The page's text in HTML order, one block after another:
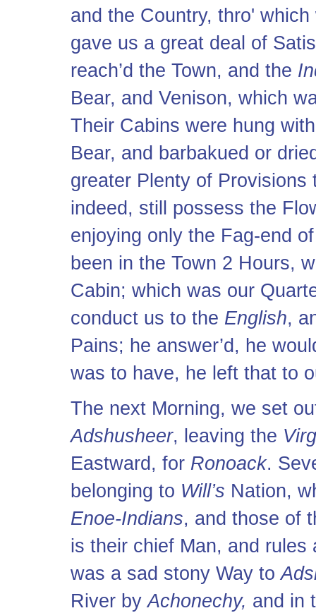
and the Country, thro'
gave us a great deal of
reach’d the Town, and the
Bear, and Venison, which
Their Cabins were hung
Bear, and barbakued or
greater Plenty of
indeed, still possess the
enjoying only the Fag-end
been in the Town 2 Hours,
Cabin; which was our
conduct us to the English,
Pains; he answer’d, he
was to have, he left that to
The next Morning, we set
Adshusheer, leaving the
Eastward, for Ronoack.
belonging to Will’s Nation,
Enoe-Indians, and those of
is their chief Man, and
was a sad stony Way to
River byAchonechy, and in